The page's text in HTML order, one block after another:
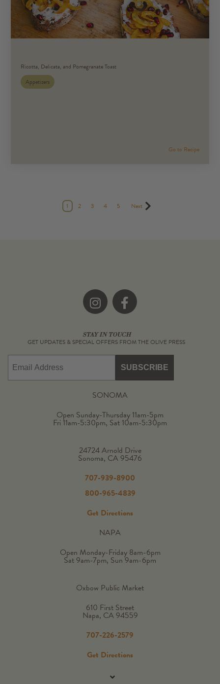
Ricotta, Delicata, and Pomegranate Toast
Appetizers
Go to Recipe
1 2 3 4 5 Next
Instagram
Facebook
STAY IN TOUCH
GET UPDATES & SPECIAL OFFERS FROM THE OLIVE PRESS
SUBSCRIBE
SONOMA
Open Sunday-Thursday 11am-5pm
Fri 11am-5:30pm, Sat 10am-5:30pm
24724 Arnold Drive
Sonoma, CA 95476
707-939-8900
800-965-4839
Get Directions
NAPA
Open Monday-Friday 8am-6pm
Sat 9am-7pm, Sun 9am-6pm
Oxbow Public Market
610 First Street
Napa, CA 94559
707-226-2579
Get Directions